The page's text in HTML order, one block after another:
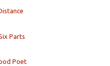
Parts
Poet